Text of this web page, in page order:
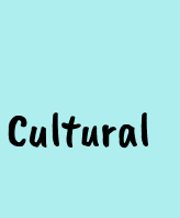
Cultural